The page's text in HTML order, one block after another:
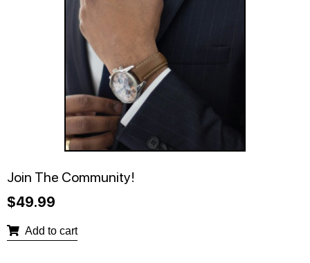
Join The Community!
$49.99
Add to cart